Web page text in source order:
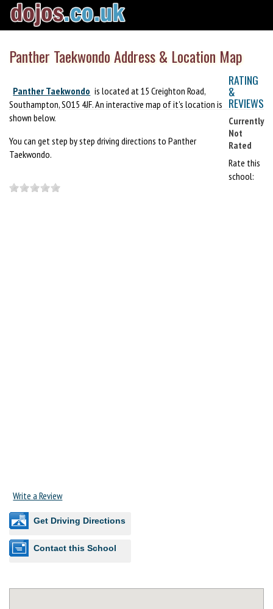
Panther Taekwondo Address & Location Map
Panther Taekwondo is located at 15 Creighton Road,
Southampton, SO15 4JF. An interactive map of it's location is
shown below.
You can get step by step driving directions to Panther
Taekwondo.
RATING
&
REVIEWS
Currently
Not
Rated
Rate this
school:
Write a Review
Get Driving Directions
Contact this School